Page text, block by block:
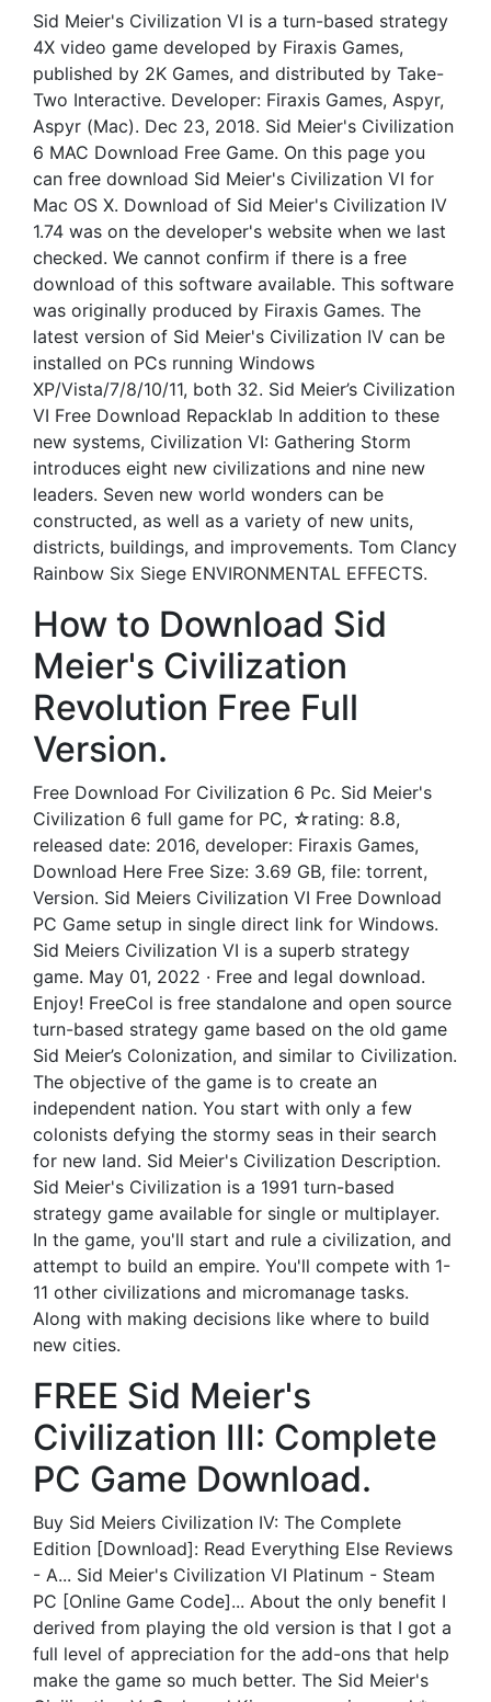
Sid Meier's Civilization VI is a turn-based strategy
4X video game developed by Firaxis Games,
published by 2K Games, and distributed by Take-
Two Interactive. Developer: Firaxis Games, Aspyr,
Aspyr (Mac). Dec 23, 2018. Sid Meier's Civilization
6 MAC Download Free Game. On this page you
can free download Sid Meier's Civilization VI for
Mac OS X. Download of Sid Meier's Civilization IV
1.74 was on the developer's website when we last
checked. We cannot confirm if there is a free
download of this software available. This software
was originally produced by Firaxis Games. The
latest version of Sid Meier's Civilization IV can be
installed on PCs running Windows
XP/Vista/7/8/10/11, both 32. Sid Meier’s Civilization
VI Free Download Repacklab In addition to these
new systems, Civilization VI: Gathering Storm
introduces eight new civilizations and nine new
leaders. Seven new world wonders can be
constructed, as well as a variety of new units,
districts, buildings, and improvements. Tom Clancy
Rainbow Six Siege ENVIRONMENTAL EFFECTS.
How to Download Sid
Meier's Civilization
Revolution Free Full
Version.
Free Download For Civilization 6 Pc. Sid Meier's
Civilization 6 full game for PC, ☆rating: 8.8,
released date: 2016, developer: Firaxis Games,
Download Here Free Size: 3.69 GB, file: torrent,
Version. Sid Meiers Civilization VI Free Download
PC Game setup in single direct link for Windows.
Sid Meiers Civilization VI is a superb strategy
game. May 01, 2022 · Free and legal download.
Enjoy! FreeCol is free standalone and open source
turn-based strategy game based on the old game
Sid Meier’s Colonization, and similar to Civilization.
The objective of the game is to create an
independent nation. You start with only a few
colonists defying the stormy seas in their search
for new land. Sid Meier's Civilization Description.
Sid Meier's Civilization is a 1991 turn-based
strategy game available for single or multiplayer.
In the game, you'll start and rule a civilization, and
attempt to build an empire. You'll compete with 1-
11 other civilizations and micromanage tasks.
Along with making decisions like where to build
new cities.
FREE Sid Meier's
Civilization III: Complete
PC Game Download.
Buy Sid Meiers Civilization IV: The Complete
Edition [Download]: Read Everything Else Reviews
- A... Sid Meier's Civilization VI Platinum - Steam
PC [Online Game Code]... About the only benefit I
derived from playing the old version is that I got a
full level of appreciation for the add-ons that help
make the game so much better. The Sid Meier's